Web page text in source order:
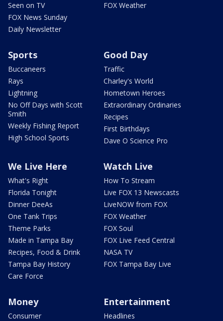
Seen on TV
FOX News Sunday
Daily Newsletter
FOX Weather
Sports
Buccaneers
Rays
Lightning
No Off Days with Scott
Smith
Weekly Fishing Report
High School Sports
Good Day
Traffic
Charley's World
Hometown Heroes
Extraordinary Ordinaries
Recipes
First Birthdays
Dave O Science Pro
We Live Here
What's Right
Florida Tonight
Dinner DeeAs
One Tank Trips
Theme Parks
Made in Tampa Bay
Recipes, Food & Drink
Tampa Bay History
Care Force
Watch Live
How To Stream
Live FOX 13 Newscasts
LiveNOW from FOX
FOX Weather
FOX Soul
FOX Live Feed Central
NASA TV
FOX Tampa Bay Live
Money
Consumer
Entertainment
Headlines